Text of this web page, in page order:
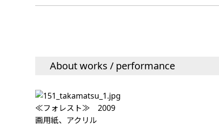
About works / performance
≪フォレスト≫ 2009
画用紙、アクリル